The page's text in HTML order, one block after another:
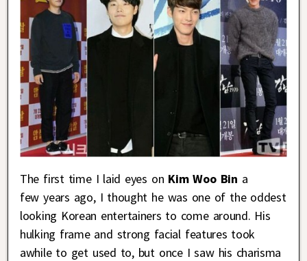
The first time I laid eyes on Kim Woo Bin a
few years ago, I thought he was one of the oddest
looking Korean entertainers to come around. His
hulking frame and strong facial features took
awhile to get used to, but once I saw his charisma